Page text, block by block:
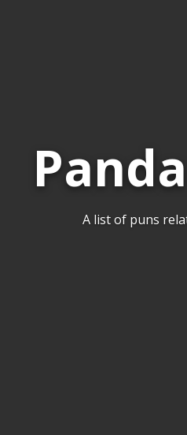
A list of puns